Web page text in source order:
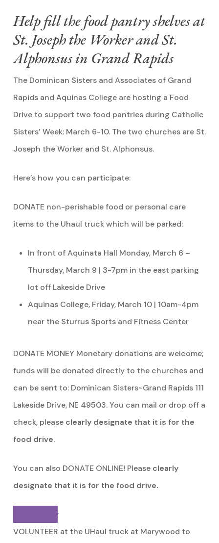
Help fill the food pantry shelves at
St. Joseph the Worker and St.
Alphonsus in Grand Rapids
The Dominican Sisters and Associates of Grand
Rapids and Aquinas College are hosting a Food
Drive to support two food pantries during Catholic
Sisters’ Week: March 6-10. The two churches are St.
Joseph the Worker and St. Alphonsus.
Here’s how you can participate:
DONATE non-perishable food or personal care
items to the Uhaul truck which will be parked:
In front of Aquinata Hall Monday, March 6 –
Thursday, March 9 | 3-7pm in the east parking
lot off Lakeside Drive
Aquinas College, Friday, March 10 | 10am-4pm
near the Sturrus Sports and Fitness Center
DONATE MONEY Monetary donations are welcome;
funds will be donated directly to the churches and
can be sent to: Dominican Sisters~Grand Rapids 111
Lakeside Drive, NE 49503. You can mail or drop off a
check, please clearly designate that it is for the
food drive.
You can also DONATE ONLINE! Please clearly
designate that it is for the food drive.
VOLUNTEER at the UHaul truck at Marywood to